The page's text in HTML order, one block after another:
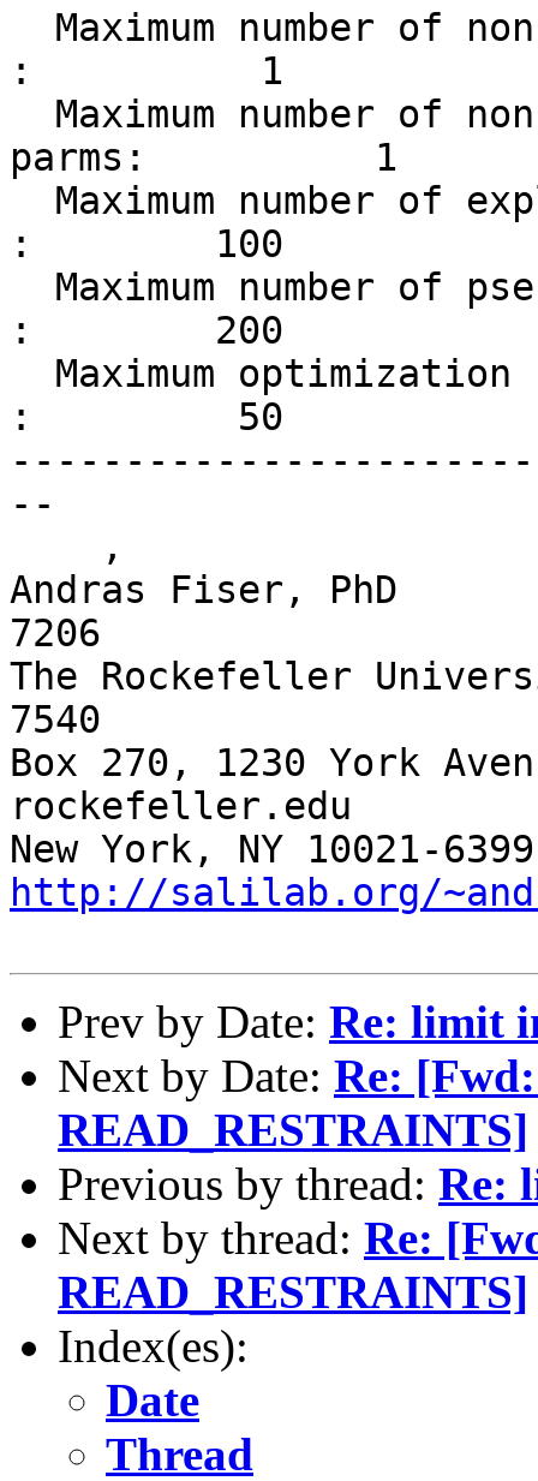
:          1
parms:          1
:        100
:        200
:         50
--
Andras Fiser, PhD
7206
The Rockefeller
7540
Box 270, 1230 York
rockefeller.edu
http://salilab.org/
Prev by Date: Re: limit
Next by Date: Re:
READ_RESTRAINTS]
Previous by thread: Re:
Next by thread: Re:
READ_RESTRAINTS]
Index(es):
Date
Thread